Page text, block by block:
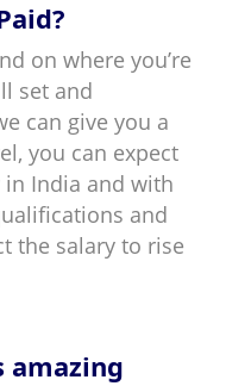
on where you’re
set and
can give you a
you can expect
in India and with
and
the salary to rise
amazing